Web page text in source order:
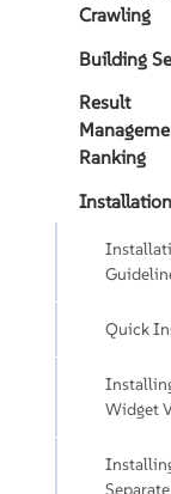
Crawling
Building
Result
Ranking
Installation
Quick
Widget